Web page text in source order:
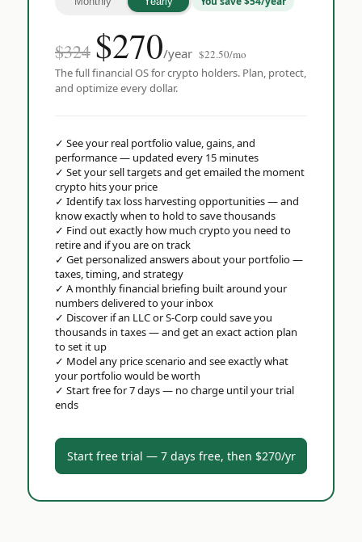
$324 $270/year $22.50/mo
The full financial OS for crypto holders. Plan, protect,
and optimize every dollar.
✓ See your real portfolio value, gains, and
performance — updated every 15 minutes
✓ Set your sell targets and get emailed the moment
crypto hits your price
✓ Identify tax loss harvesting opportunities — and
know exactly when to hold to save thousands
✓ Find out exactly how much crypto you need to
retire and if you are on track
✓ Get personalized answers about your portfolio —
taxes, timing, and strategy
✓ A monthly financial briefing built around your
numbers delivered to your inbox
✓ Discover if an LLC or S-Corp could save you
thousands in taxes — and get an exact action plan
to set it up
✓ Model any price scenario and see exactly what
your portfolio would be worth
✓ Start free for 7 days — no charge until your trial
ends
Start free trial — 7 days free, then $270/yr